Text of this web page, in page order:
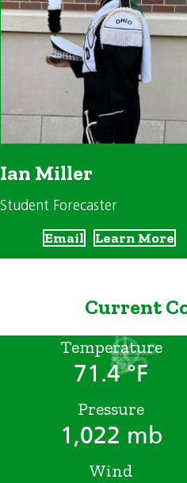
Ian Miller
Student Forecaster
Email Learn More
Current
Temperature
71.4 °F
Pressure
1,022 mb
Wind